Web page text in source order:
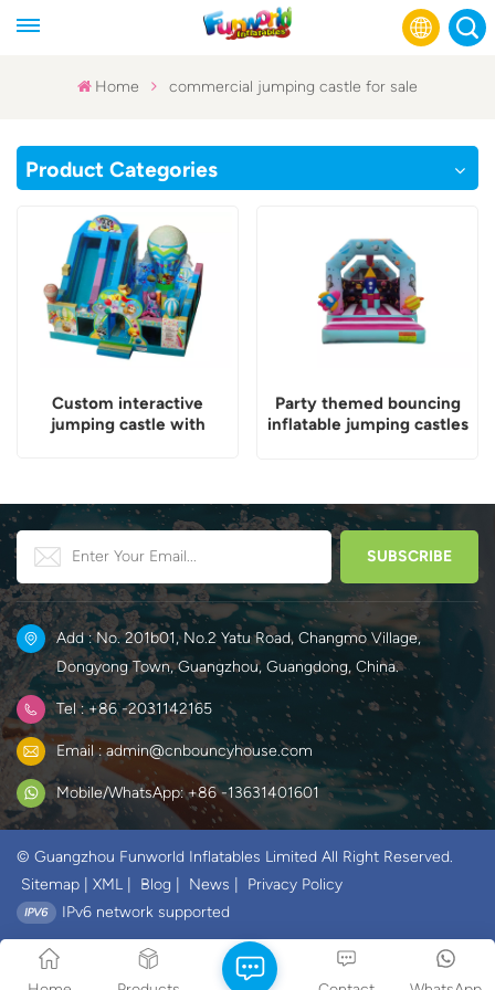
Español
عربي
Home commercial jumping castle for sale
Product Categories
Custom interactive
jumping castle with
Party themed bouncing
inflatable jumping castles
Add : No. 201b01, No.2 Yatu Road, Changmo Village,
Dongyong Town, Guangzhou, Guangdong, China.
Tel : +86 -2031142165
Email : admin@cnbouncyhouse.com
Mobile/WhatsApp: +86 -13631401601
© Guangzhou Funworld Inflatables Limited All Right Reserved.
Sitemap
XML Blog News
Privacy Policy
IPv6 network supported